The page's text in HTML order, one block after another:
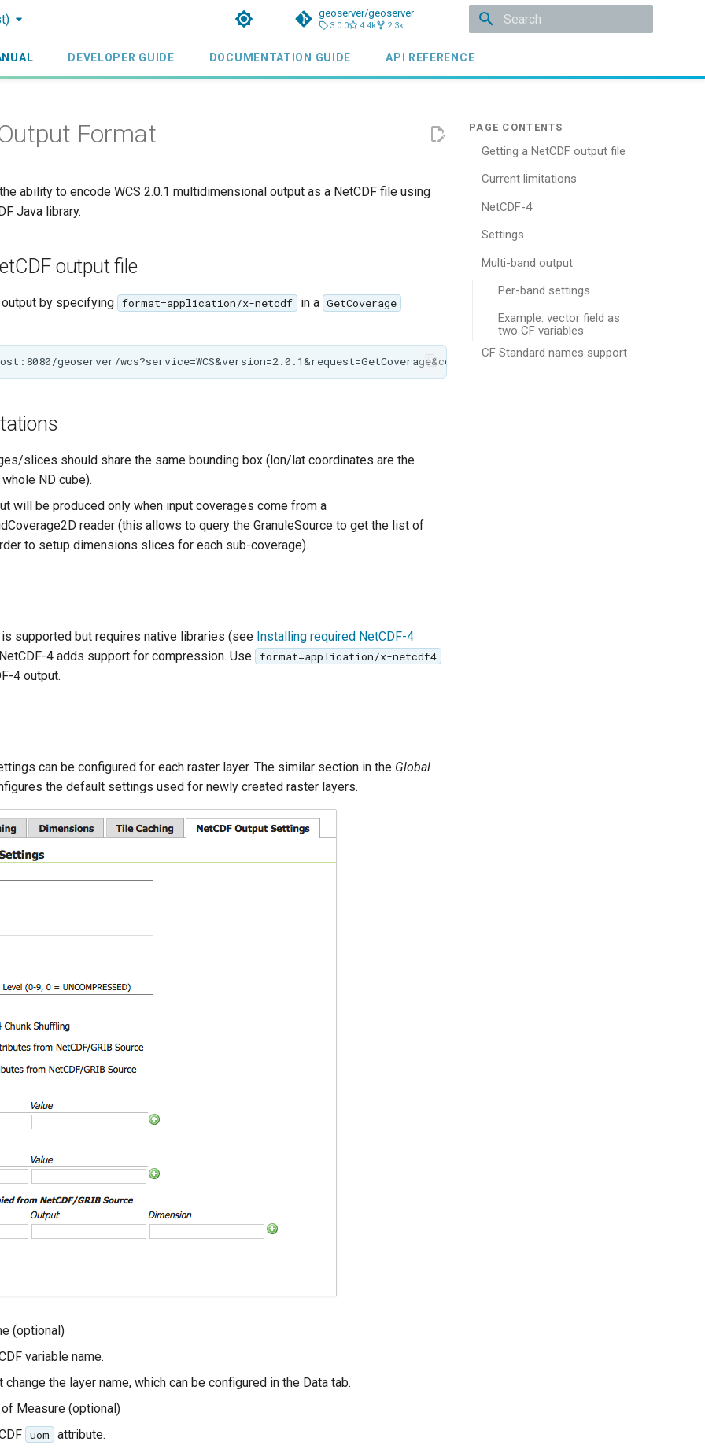
geoserver/geoserver
3.0.0 4.4k 2.3k
DEVELOPER GUIDE DOCUMENTATION GUIDE API REFERENCE
Getting a NetCDF output file
Current limitations
NetCDF-4
Settings
Multi-band output
Per-band settings
Example: vector field as
two CF variables
CF Standard names support
Format
ability to encode WCS 2.0.1 multidimensional output as a NetCDF file using
Java library.
output file
by specifying format=application/x-netcdf in a GetCoverage
slices should share the same bounding box (lon/lat coordinates are the
ND cube).
will be produced only when input coverages come from a
reader (this allows to query the GranuleSource to get the list of
to setup dimensions slices for each sub-coverage).
supported but requires native libraries (see Installing required NetCDF-4
4 adds support for compression. Use format=application/x-netcdf4
4 output.
can be configured for each raster layer. The similar section in the Global
the default settings used for newly created raster layers.
(optional)
variable name.
change the layer name, which can be configured in the Data tab.
Measure (optional)
uom
attribute.